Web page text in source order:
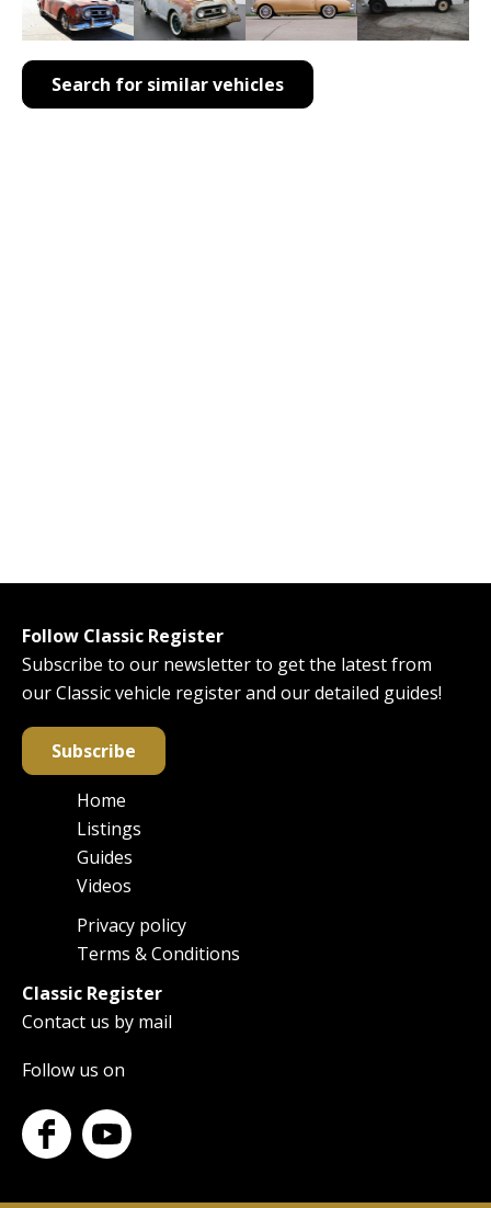
Search for similar vehicles
Follow Classic Register
Subscribe to our newsletter to get the latest from
our Classic vehicle register and our detailed guides!
Subscribe
Main
navigation
Home
Listings
Guides
Videos
FooterPrivacy policy
Terms & Conditions
Classic Register
Contact us by mail
Follow us on